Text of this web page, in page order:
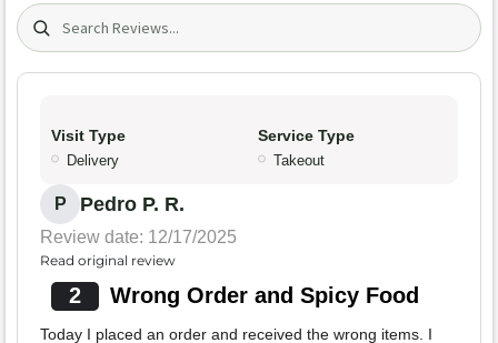
Search (title/text)
Visit Type
Delivery
Service Type
Takeout
P Pedro P. R.
Review date: 12/17/2025
Read original review
2 Wrong Order and Spicy Food
Today I placed an order and received the wrong items. I